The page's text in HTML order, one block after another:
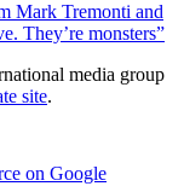
Mark Tremonti and
They’re monsters”
media group
site.
on Google